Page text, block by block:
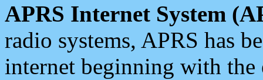
APRS Internet System
radio systems, APRS has
internet beginning with the